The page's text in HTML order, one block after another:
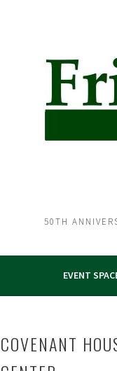
50TH
EVENT
COVENANT